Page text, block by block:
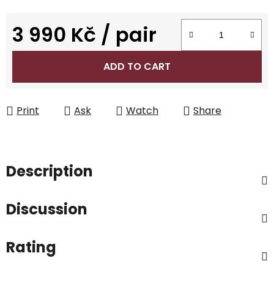
3 990 Kč / pair
Measure price:
ADD TO CART
Print Ask Watch Share
Description
Discussion
Rating